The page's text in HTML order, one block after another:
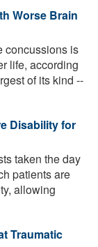
Worse Brain
concussions is
life, according
of its kind --
Disability for
taken the day
patients are
allowing
Traumatic